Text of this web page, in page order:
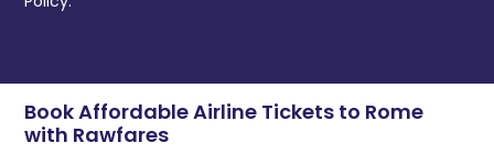
Book Affordable Airline Tickets to Rome
with Rawfares